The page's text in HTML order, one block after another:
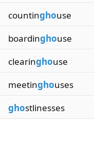
countinghouse
boardinghouse
clearinghouse
meetinghouses
ghostlinesses